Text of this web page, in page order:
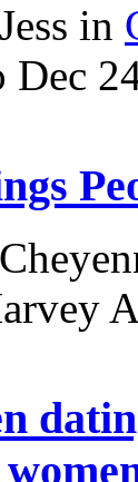
in
Dec